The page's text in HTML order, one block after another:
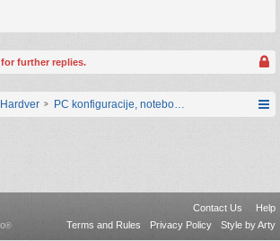
further replies.
Hardver PC konfiguracije, notebook računari, servis
Contact Us
Help
Terms and Rules
Privacy Policy Style by Arty
®